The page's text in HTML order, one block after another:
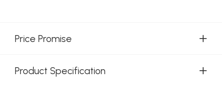
Price Promise
Product Specification